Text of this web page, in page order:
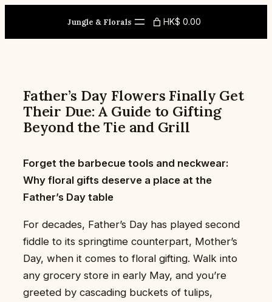
content
Jungle & Florals HK$ 0.00
Father’s Day Flowers Finally Get
Their Due: A Guide to Gifting
Beyond the Tie and Grill
Forget the barbecue tools and neckwear:
Why floral gifts deserve a place at the
Father’s Day table
For decades, Father’s Day has played second
fiddle to its springtime counterpart, Mother’s
Day, when it comes to floral gifting. Walk into
any grocery store in early May, and you’re
greeted by cascading buckets of tulips,